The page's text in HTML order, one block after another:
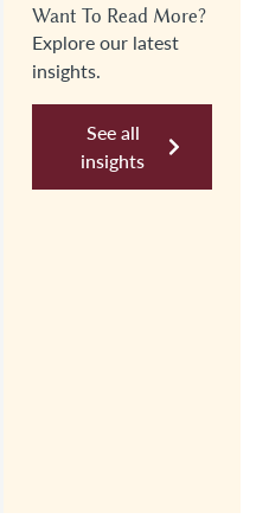
Want To Read More?
Explore our latest
insights.
See all
insights